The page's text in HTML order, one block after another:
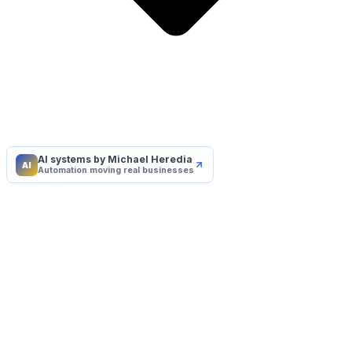
AI AI systems by Michael Heredia
Automation moving real businesses